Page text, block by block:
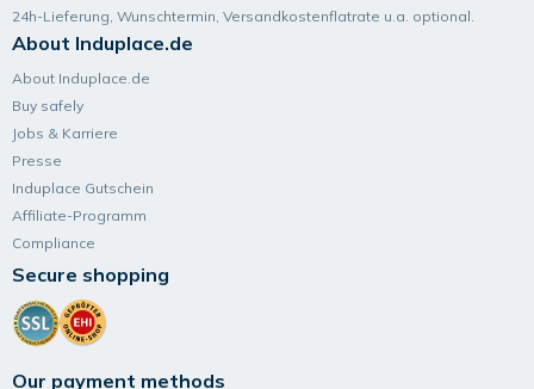
24h-Lieferung, Wunsch­termin, Versand­kosten­flatrate u.a. optional.
About Induplace.de
About Induplace.de
Buy safely
Jobs & Karriere
Presse
Induplace Gutschein
Affiliate-Programm
Compliance
Secure shopping
Our payment methods